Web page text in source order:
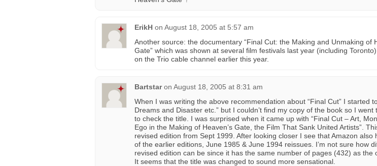
ErikH on August 18, 2005 at 5:57 am
Another source: the documentary “Final Cut: the Making and Unmaking of
Gate” which was shown at several film festivals last year (including
on the Trio cable channel earlier this year.
Bartstar on August 18, 2005 at 8:31 am
When I was writing the above recommendation about “Final Cut” I started
Dreams and Disaster etc.” but I couldn’t find my copy of the book so I went
to check the title. I was surprised when it came up with “Final Cut – Art,
Ego in the Making of Heaven’s Gate, the Film That Sank United Artists”.
revised edition from Sept 1999. After looking closer I see that Amazon also
of the earlier editions, June 1985 & June 1994 reissues. I’m not sure how
revised edition can be since it has the same number of pages (432) as the
It seems that the title was changed to sound more sensational.